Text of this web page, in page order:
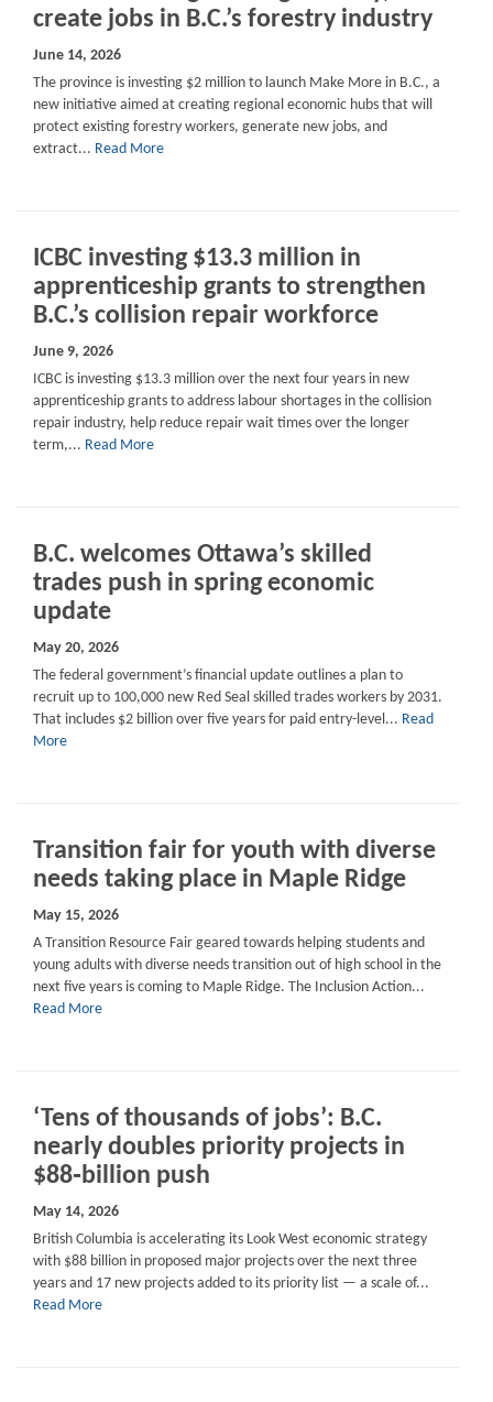
create jobs in B.C.’s forestry industry
June 14, 2026
The province is investing $2 million to launch Make More in B.C., a
new initiative aimed at creating regional economic hubs that will
protect existing forestry workers, generate new jobs, and
extract... Read More
ICBC investing $13.3 million in
apprenticeship grants to strengthen
B.C.’s collision repair workforce
June 9, 2026
ICBC is investing $13.3 million over the next four years in new
apprenticeship grants to address labour shortages in the collision
repair industry, help reduce repair wait times over the longer
term,... Read More
B.C. welcomes Ottawa’s skilled
trades push in spring economic
update
May 20, 2026
The federal government’s financial update outlines a plan to
recruit up to 100,000 new Red Seal skilled trades workers by 2031.
That includes $2 billion over five years for paid entry-level... Read
More
Transition fair for youth with diverse
needs taking place in Maple Ridge
May 15, 2026
A Transition Resource Fair geared towards helping students and
young adults with diverse needs transition out of high school in the
next five years is coming to Maple Ridge. The Inclusion Action...
Read More
‘Tens of thousands of jobs’: B.C.
nearly doubles priority projects in
$88‑billion push
May 14, 2026
British Columbia is accelerating its Look West economic strategy
with $88 billion in proposed major projects over the next three
years and 17 new projects added to its priority list — a scale of...
Read More